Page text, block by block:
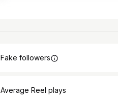
Fake followers
Average Reel plays